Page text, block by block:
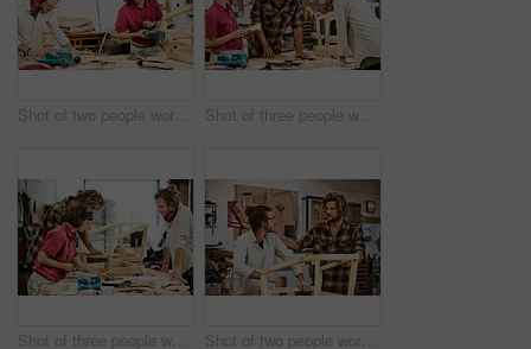
Shot of two people working with wood in a furniture manufacturing workshop Shot of three people working with wood in a furniture manufacturing workshop
Shot of three people working with wood in a furniture manufacturing workshop Shot of two people working with wood in a furniture manufacturing workshop